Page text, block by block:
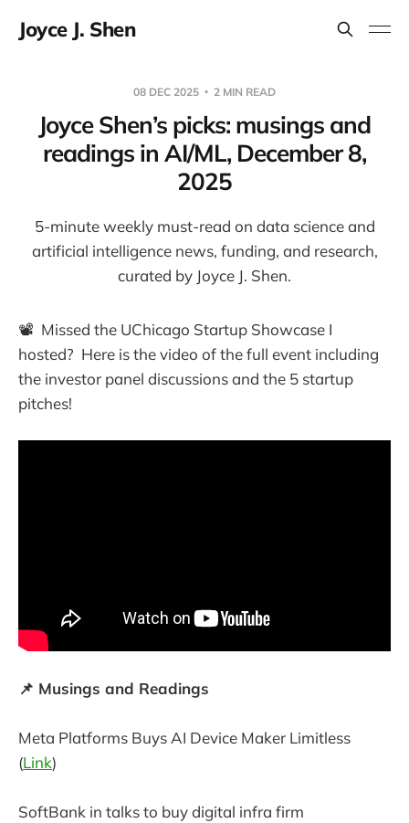
Joyce J. Shen
08 DEC 2025 2 MIN READ
Joyce Shen’s picks: musings and
readings in AI/ML, December 8,
2025
5-minute weekly must-read on data science and
artificial intelligence news, funding, and research,
curated by Joyce J. Shen.
📽️ Missed the UChicago Startup Showcase I
hosted? Here is the video of the full event including
the investor panel discussions and the 5 startup
pitches!
📌 Musings and Readings
Meta Platforms Buys AI Device Maker Limitless
(Link)
SoftBank in talks to buy digital infra firm